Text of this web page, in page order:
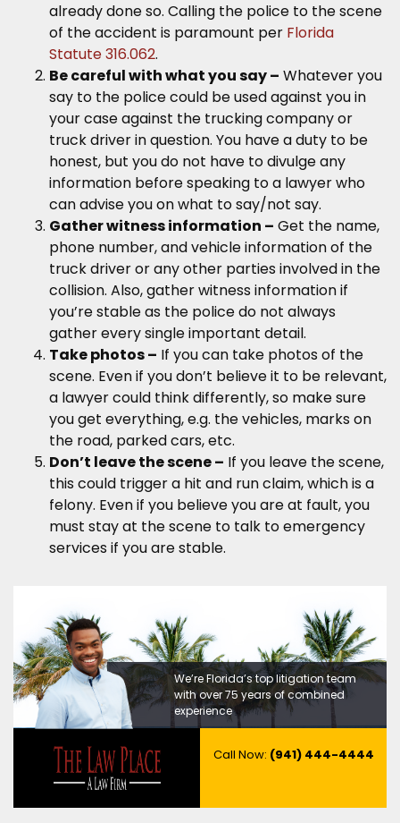
already done so. Calling the police to the scene
of the accident is paramount per Florida
Statute 316.062.
Be careful with what you say – Whatever you
say to the police could be used against you in
your case against the trucking company or
truck driver in question. You have a duty to be
honest, but you do not have to divulge any
information before speaking to a lawyer who
can advise you on what to say/not say.
Gather witness information – Get the name,
phone number, and vehicle information of the
truck driver or any other parties involved in the
collision. Also, gather witness information if
you’re stable as the police do not always
gather every single important detail.
Take photos – If you can take photos of the
scene. Even if you don’t believe it to be relevant,
a lawyer could think differently, so make sure
you get everything, e.g. the vehicles, marks on
the road, parked cars, etc.
Don’t leave the scene – If you leave the scene,
this could trigger a hit and run claim, which is a
felony. Even if you believe you are at fault, you
must stay at the scene to talk to emergency
services if you are stable.
We’re Florida’s top litigation team
with over 75 years of combined
experience
Call Now: (941) 444-4444